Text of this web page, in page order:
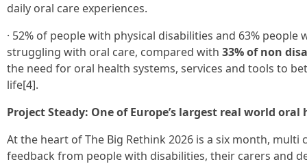
daily oral care experiences.
· 52% of people with physical disabilities and 63%
struggling with oral care, compared with 33% of non
the need for oral health systems, services and tools to
life[4].
Project Steady: One of Europe’s largest real world
At the heart of The Big Rethink 2026 is a six month,
feedback from people with disabilities, their carers and